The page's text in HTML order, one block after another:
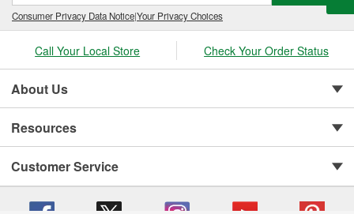
Consumer Privacy Data Notice|Your Privacy Choices
Call Your Local Store Check Your Order Status
About Us
Resources
Customer Service